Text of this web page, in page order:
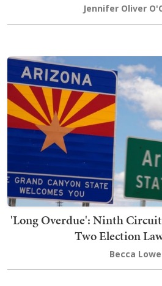
Jennifer Oliver
'Long Overdue': Ninth
Two Election
Becca